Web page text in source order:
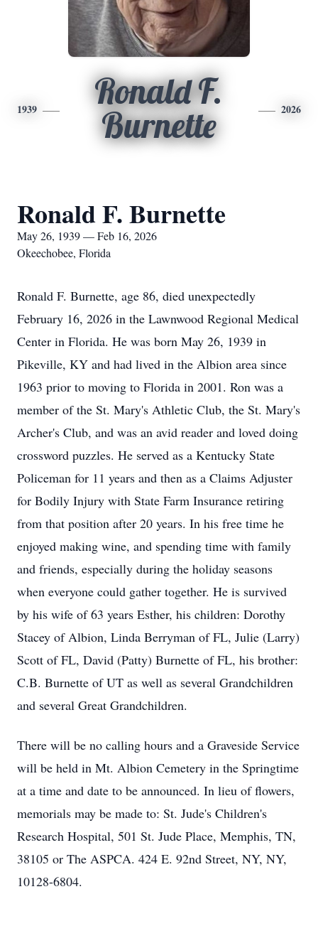
1939
Ronald F.
Burnette
2026
Ronald F. Burnette
May 26, 1939 — Feb 16, 2026
Okeechobee, Florida
Ronald F. Burnette, age 86, died unexpectedly
February 16, 2026 in the Lawnwood Regional Medical
Center in Florida. He was born May 26, 1939 in
Pikeville, KY and had lived in the Albion area since
1963 prior to moving to Florida in 2001. Ron was a
member of the St. Mary's Athletic Club, the St. Mary's
Archer's Club, and was an avid reader and loved doing
crossword puzzles. He served as a Kentucky State
Policeman for 11 years and then as a Claims Adjuster
for Bodily Injury with State Farm Insurance retiring
from that position after 20 years. In his free time he
enjoyed making wine, and spending time with family
and friends, especially during the holiday seasons
when everyone could gather together. He is survived
by his wife of 63 years Esther, his children: Dorothy
Stacey of Albion, Linda Berryman of FL, Julie (Larry)
Scott of FL, David (Patty) Burnette of FL, his brother:
C.B. Burnette of UT as well as several Grandchildren
and several Great Grandchildren.
There will be no calling hours and a Graveside Service
will be held in Mt. Albion Cemetery in the Springtime
at a time and date to be announced. In lieu of flowers,
memorials may be made to: St. Jude's Children's
Research Hospital, 501 St. Jude Place, Memphis, TN,
38105 or The ASPCA. 424 E. 92nd Street, NY, NY,
10128-6804.